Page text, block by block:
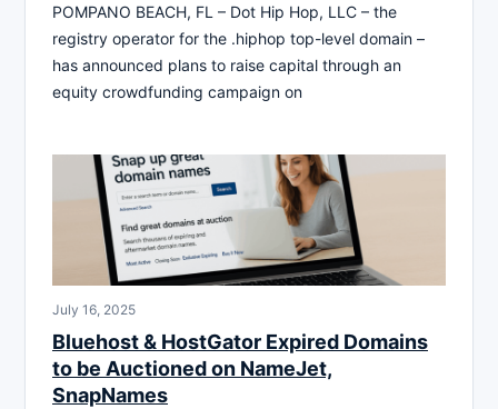
POMPANO BEACH, FL – Dot Hip Hop, LLC – the
registry operator for the .hiphop top-level domain –
has announced plans to raise capital through an
equity crowdfunding campaign on
July 16, 2025
Bluehost & HostGator Expired Domains
to be Auctioned on NameJet,
SnapNames